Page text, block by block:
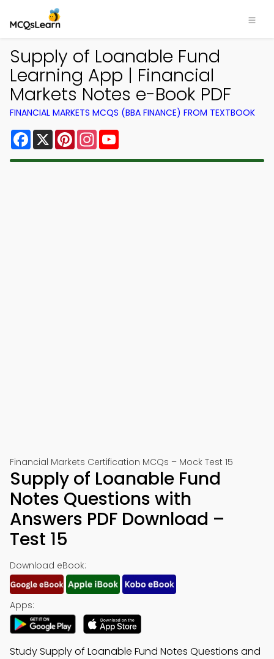
Supply of Loanable Fund
Learning App | Financial
Markets Notes e-Book PDF
FINANCIAL MARKETS MCQS (BBA FINANCE) FROM TEXTBOOK
Facebook
X PinterestInstagram
Financial Markets Certification MCQs – Mock Test 15
Supply of Loanable Fund
Notes Questions with
Answers PDF Download –
Test 15
Download eBook:
Apps:
Study Supply of Loanable Fund Notes Questions and